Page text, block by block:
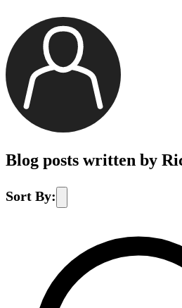
Blog posts written by
Sort By: